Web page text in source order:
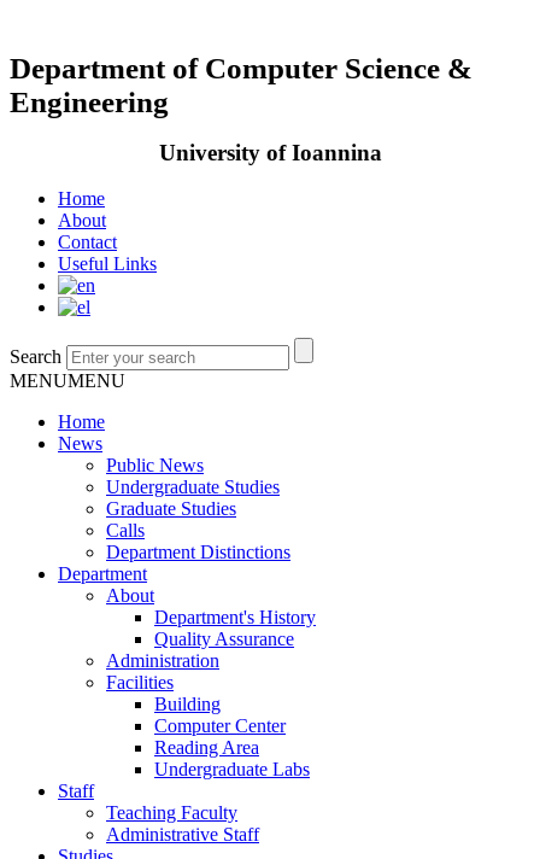
Department of Computer Science &
Engineering
University of Ioannina
Home
About
Contact
Useful Links
Search
MENUMENU
Home
News
Public News
Undergraduate Studies
Graduate Studies
Calls
Department Distinctions
Department
About
Department's History
Quality Assurance
Administration
Facilities
Building
Computer Center
Reading Area
Undergraduate Labs
Staff
Teaching Faculty
Administrative Staff